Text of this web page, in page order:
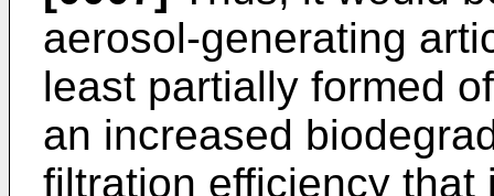
aerosol-generating
least partially formed
an increased
filtration efficiency that